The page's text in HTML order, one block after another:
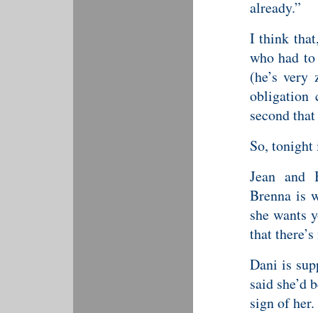
already.”
I think
who had
(he’s
obligation
second
So,
Jean and
Brenna is
she wants
that
Dani is
said she’d
sign of her.